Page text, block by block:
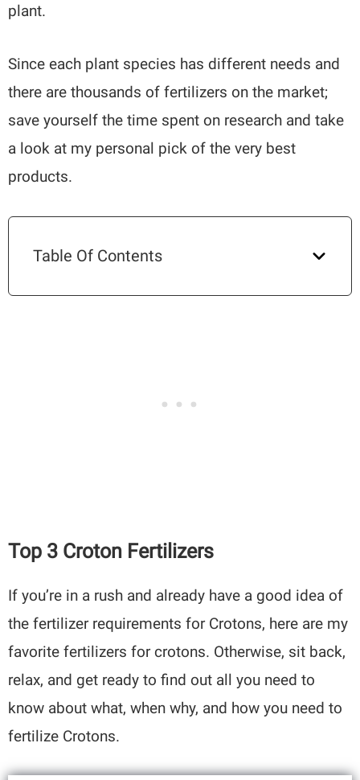
plant.
Since each plant species has different needs and
there are thousands of fertilizers on the market;
save yourself the time spent on research and take
a look at my personal pick of the very best
products.
Table Of Contents
Top 3 Croton Fertilizers
If you’re in a rush and already have a good idea of
the fertilizer requirements for Crotons, here are my
favorite fertilizers for crotons. Otherwise, sit back,
relax, and get ready to find out all you need to
know about what, when why, and how you need to
fertilize Crotons.